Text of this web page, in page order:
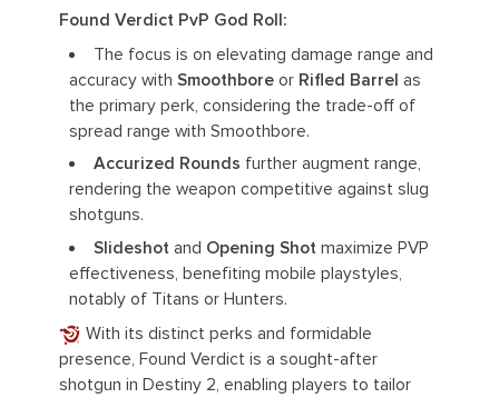
Found Verdict PvP God Roll:
The focus is on elevating damage range and
accuracy withSmoothbore or Rifled Barrel as
the primary perk, considering the trade-off of
spread range with Smoothbore.
Accurized Rounds further augment range,
rendering the weapon competitive against slug
shotguns.
Slideshotand Opening Shotmaximize PVP
effectiveness, benefiting mobile playstyles,
notably of Titans or Hunters.
With its distinct perks and formidable
presence, Found Verdict is a sought-after
shotgun in Destiny 2, enabling players to tailor